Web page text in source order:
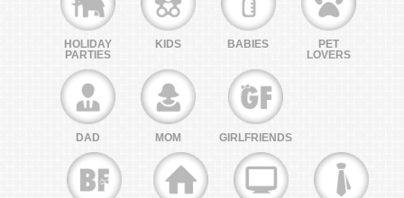
HOLIDAY
PARTIES
KIDS BABIES
PET
LOVERS
DAD MOM GIRLFRIENDS